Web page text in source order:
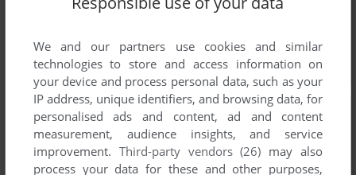
We and our partners use cookies and similar
technologies to store and access information on
your device and process personal data, such as your
IP address, unique identifiers, and browsing data, for
personalised ads and content, ad and content
measurement, audience insights, and service
improvement. Third-party vendors (26) may also
process your data for these and other purposes,